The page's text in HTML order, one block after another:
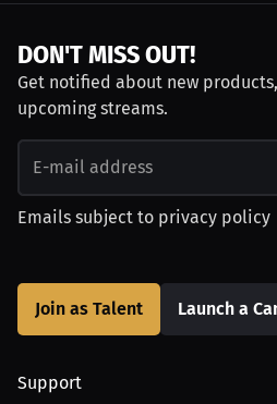
DON'T MISS OUT!
Get notified about new
upcoming streams.
Emails subject to privacy policy
Join as Talent Launch a
Support